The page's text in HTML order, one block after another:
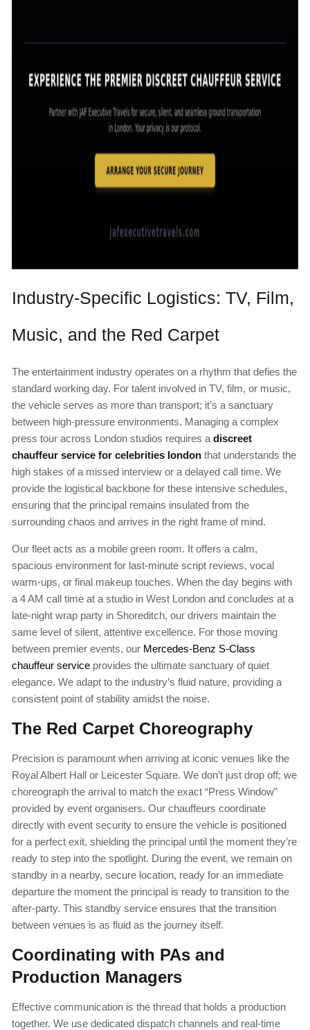
Industry-Specific Logistics: TV, Film,
Music, and the Red Carpet
The entertainment industry operates on a rhythm that defies the
standard working day. For talent involved in TV, film, or music,
the vehicle serves as more than transport; it’s a sanctuary
between high-pressure environments. Managing a complex
press tour across London studios requires a discreet
chauffeur service for celebrities london that understands the
high stakes of a missed interview or a delayed call time. We
provide the logistical backbone for these intensive schedules,
ensuring that the principal remains insulated from the
surrounding chaos and arrives in the right frame of mind.
Our fleet acts as a mobile green room. It offers a calm,
spacious environment for last-minute script reviews, vocal
warm-ups, or final makeup touches. When the day begins with
a 4 AM call time at a studio in West London and concludes at a
late-night wrap party in Shoreditch, our drivers maintain the
same level of silent, attentive excellence. For those moving
between premier events, our Mercedes-Benz S-Class
chauffeur service provides the ultimate sanctuary of quiet
elegance. We adapt to the industry’s fluid nature, providing a
consistent point of stability amidst the noise.
The Red Carpet Choreography
Precision is paramount when arriving at iconic venues like the
Royal Albert Hall or Leicester Square. We don’t just drop off; we
choreograph the arrival to match the exact “Press Window”
provided by event organisers. Our chauffeurs coordinate
directly with event security to ensure the vehicle is positioned
for a perfect exit, shielding the principal until the moment they’re
ready to step into the spotlight. During the event, we remain on
standby in a nearby, secure location, ready for an immediate
departure the moment the principal is ready to transition to the
after-party. This standby service ensures that the transition
between venues is as fluid as the journey itself.
Coordinating with PAs and
Production Managers
Effective communication is the thread that holds a production
together. We use dedicated dispatch channels and real-time